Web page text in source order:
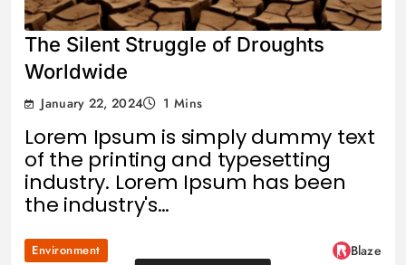
The Silent Struggle of Droughts
Worldwide
January 22, 2024 1 Mins
Lorem Ipsum is simply dummy text
of the printing and typesetting
industry. Lorem Ipsum has been
the industry's…
Environment
Blaze